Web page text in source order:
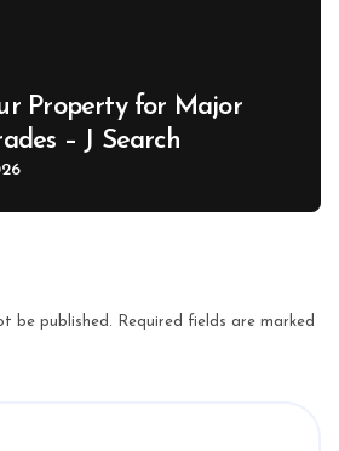
Property for Major
– J Search
be published.
Required fields are marked